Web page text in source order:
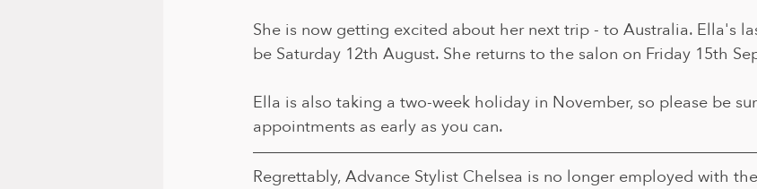
She is now getting excited about her next trip - to Australia. Ella's
be Saturday 12th August. She returns to the salon on Friday 15th
Ella is also taking a two-week holiday in November, so please be
appointments as early as you can.
Regrettably, Advance Stylist Chelsea is no longer employed with